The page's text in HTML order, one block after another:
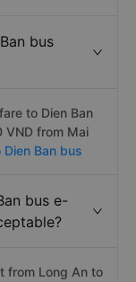
bus
to Dien Ban
from Mai
Ban bus
bus e-
from Long An to